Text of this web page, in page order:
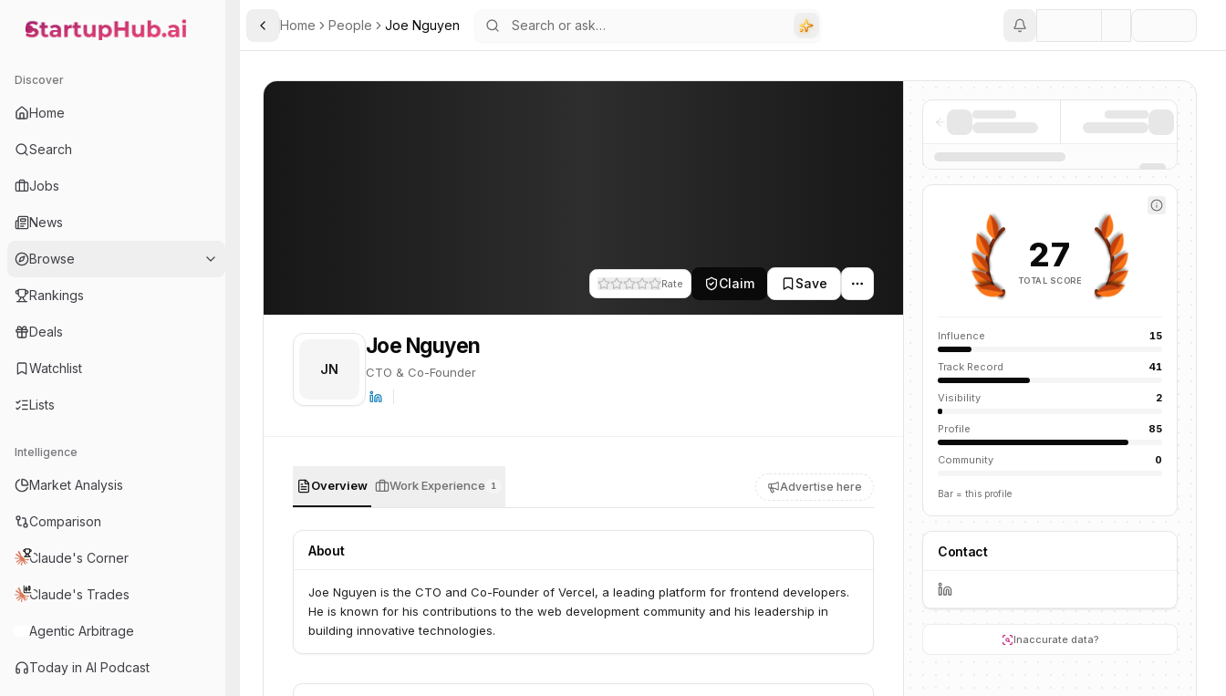
StartupHub.ai — AI Ecosystem Hub
Discover
Home
Search
Jobs
News
Browse
Rankings
Deals
Watchlist
Lists
Intelligence
Market Analysis
Comparison
Claude's Corner
Claude's Trades
Agentic Arbitrage
Today in AI Podcast
Toggle Sidebar
Home People Joe Nguyen
Rate Claim Save
JN
Joe Nguyen
CTO & Co-Founder
Overview Work Experience 1 Advertise here
About
Joe Nguyen is the CTO and Co-Founder of Vercel, a leading platform for frontend developers.
He is known for his contributions to the web development community and his leadership in
building innovative technologies.
27
TOTAL SCORE
Influence 15
Track Record 41
Visibility 2
Profile 85
Community 0
Bar = this profile
Contact
Inaccurate data?
PROFILE
Joe Nguyen is CTO & Co-Founder. This profile tracks their companies, funding activity, and news mentions across the AI ecosystem.